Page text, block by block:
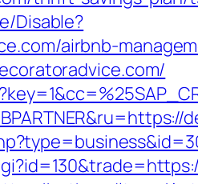
Disable?
airbnb-